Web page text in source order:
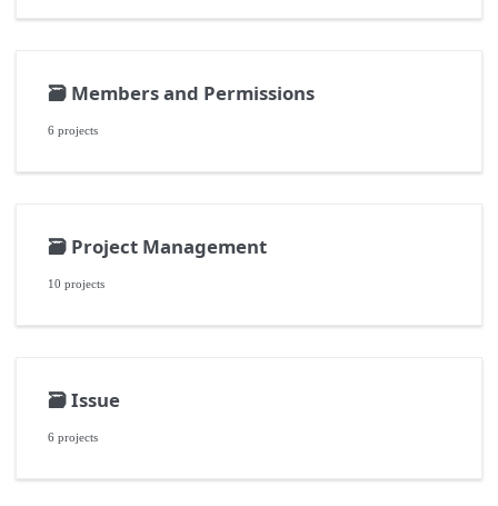
🗃️ Members and Permissions
6 projects
🗃️ Project Management
10 projects
🗃️Issue
6 projects